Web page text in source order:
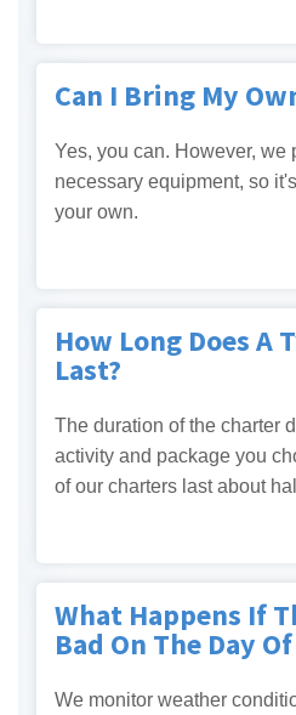
Can I Bring My
Yes, you can. However, we
necessary equipment, so
your own.
How Long Does A
Last?
The duration of the charter
activity and package you
of our charters last about
What Happens If
Bad On The Day
We monitor weather